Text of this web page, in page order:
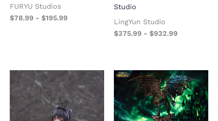
FURYU Studios
$78.99 - $195.99
Studio
LingYun Studio
$375.99 - $932.99